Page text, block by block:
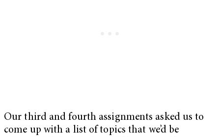
Our third and fourth assignments asked us to
come up with a list of topics that we’d be